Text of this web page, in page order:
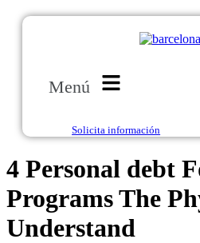
Menú
Solicita información
4 Personal debt
Programs The
Understand